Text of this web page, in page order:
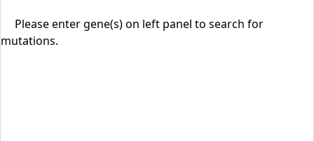
Please enter gene(s) on left panel to search for
mutations.